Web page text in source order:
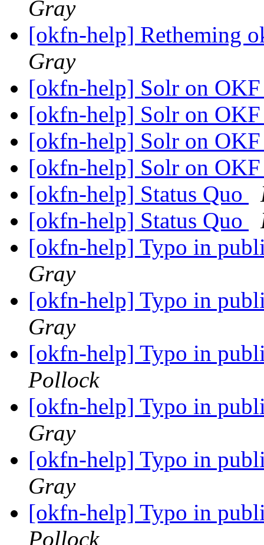
Gray
[okfn-help] Retheming
Gray
[okfn-help] Solr on
[okfn-help] Solr on
[okfn-help] Solr on
[okfn-help] Solr on
[okfn-help] Status Quo
[okfn-help] Status Quo
[okfn-help] Typo in
Gray
[okfn-help] Typo in
Gray
[okfn-help] Typo in
Pollock
[okfn-help] Typo in
Gray
[okfn-help] Typo in
Gray
[okfn-help] Typo in
Pollock